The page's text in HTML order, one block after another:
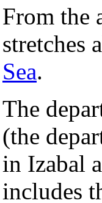
From the
stretches
Sea.
The
(the
in Izabal
includes